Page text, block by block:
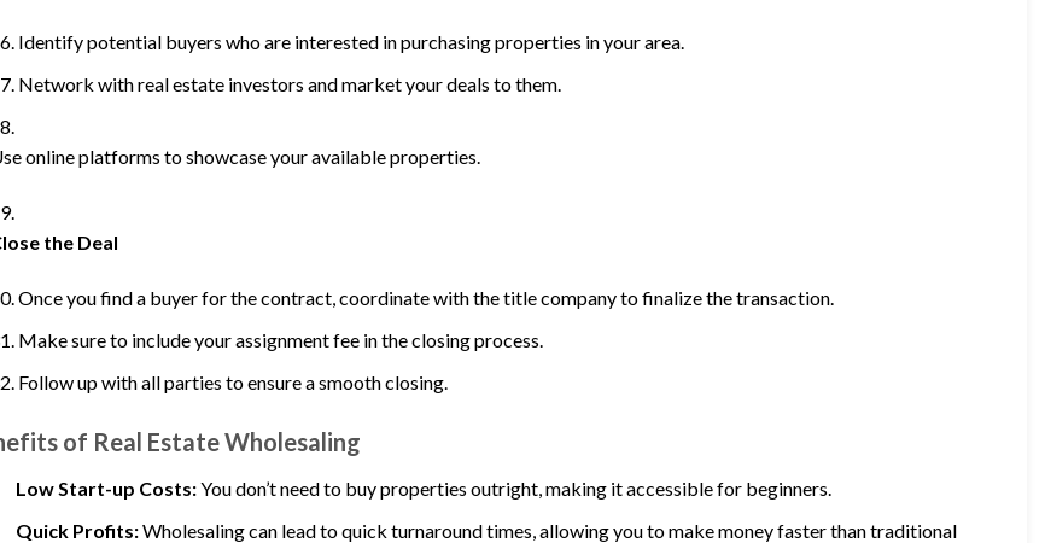
Identify potential buyers who are interested in purchasing properties in your area.
Network with real estate investors and market your deals to them.
online platforms to showcase your available properties.
the Deal
Once you find a buyer for the contract, coordinate with the title company to finalize the transaction.
Make sure to include your assignment fee in the closing process.
Follow up with all parties to ensure a smooth closing.
of Real Estate Wholesaling
Low Start-up Costs:You don’t need to buy properties outright, making it accessible for beginners.
Quick Profits:Wholesaling can lead to quick turnaround times, allowing you to make money faster than traditional